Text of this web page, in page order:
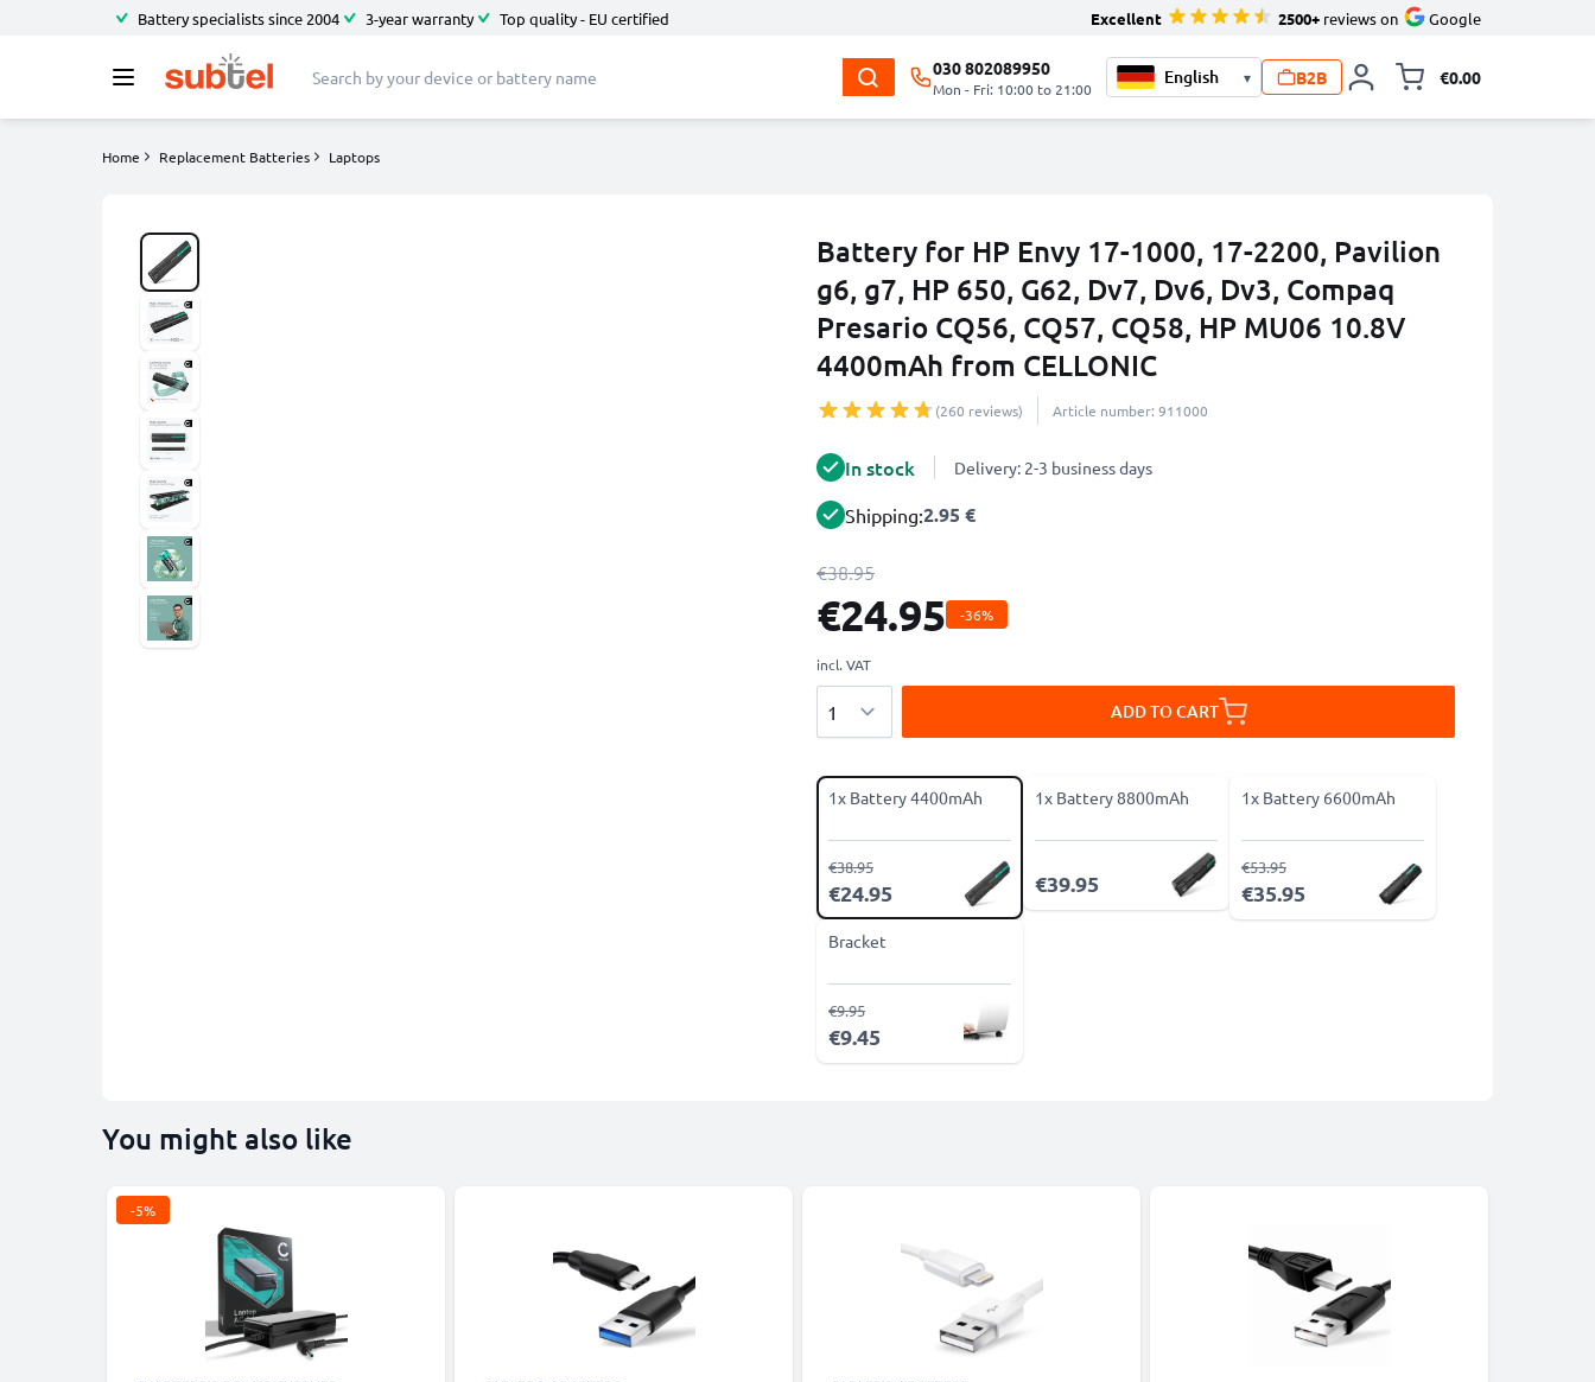
Battery specialists since 2004 3-year warranty Top quality - EU certified Excellent 2500+ reviews on Google
030 802089950
Mon - Fri: 10:00 to 21:00
▾ B2B €0.00
Home Replacement Batteries Laptops
Battery for HP Envy 17-1000, 17-2200, Pavilion
g6, g7, HP 650, G62, Dv7, Dv6, Dv3, Compaq
Presario CQ56, CQ57, CQ58, HP MU06 10.8V
4400mAh from CELLONIC
(260 reviews) Article number: 911000
In stock Delivery: 2-3 business days
Shipping:2.95 €
€38.95
€24.95 -36%
incl. VAT
ADD TO CART
1x Battery 4400mAh
€24.95
€38.95
1x Battery 8800mAh
€39.95
1x Battery 6600mAh
€35.95
€53.95
Bracket
€9.45
€9.95
You might also like
-5%